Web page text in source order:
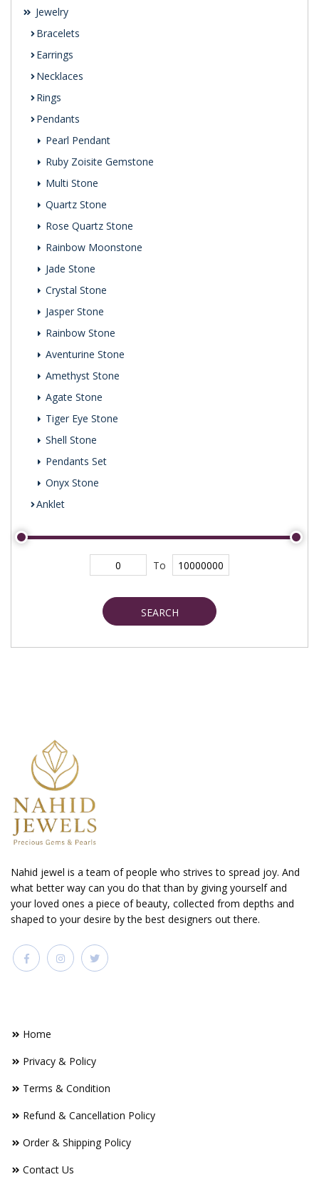
Jewelry
Bracelets
Earrings
Necklaces
Rings
Pendants
Pearl Pendant
Ruby Zoisite Gemstone
Multi Stone
Quartz Stone
Rose Quartz Stone
Rainbow Moonstone
Jade Stone
Crystal Stone
Jasper Stone
Rainbow Stone
Aventurine Stone
Amethyst Stone
Agate Stone
Tiger Eye Stone
Shell Stone
Pendants Set
Onyx Stone
Anklet
To
SEARCH
Nahid jewel is a team of people who strives to spread joy. And
what better way can you do that than by giving yourself and
your loved ones a piece of beauty, collected from depths and
shaped to your desire by the best designers out there.
Home
Privacy & Policy
Terms & Condition
Refund & Cancellation Policy
Order & Shipping Policy
Contact Us